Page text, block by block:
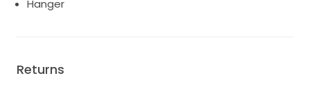
Hanger
Returns